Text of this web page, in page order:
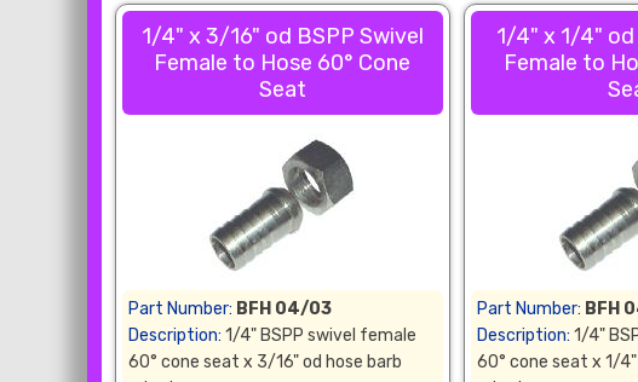
1/4" x 3/16" od BSPP Swivel
Female to Hose 60° Cone
Seat
Part Number: BFH 04/03
Description: 1/4" BSPP swivel female
60° cone seat x 3/16" od hose barb
1/4" x 1/4" od
Female to
Part Number: BFH
Description: 1/4"
60° cone seat x 1/